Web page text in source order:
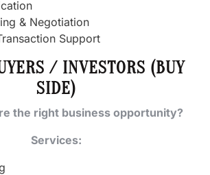
& Negotiation
Support
/ INVESTORS (BUY
SIDE)
the right business opportunity?
Services: